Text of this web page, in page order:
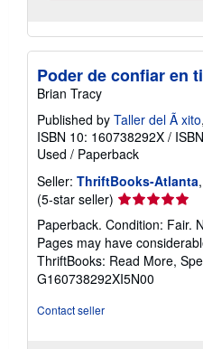
Poder de confiar en
Brian Tracy
Published by Taller del Ã xito
ISBN 10: 160738292X /
Used / Paperback
Seller: ThriftBooks-Atlanta
(5-star seller) Seller
rating
5
out
of
5
Paperback. Condition: Fair.
Pages may have
ThriftBooks: Read More,
G160738292XI5N00
Contact seller